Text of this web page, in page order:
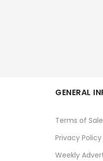
GENERAL
Terms of
Privacy Policy
Weekly